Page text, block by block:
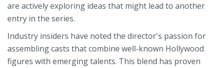
are actively exploring ideas that might lead to another
entry in the series.
Industry insiders have noted the director's passion for
assembling casts that combine well-known Hollywood
figures with emerging talents. This blend has proven